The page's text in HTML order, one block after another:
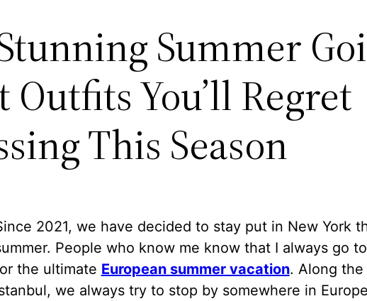
Summer
Outfits You’ll Regret
This Season
2021, we have decided to stay put in New York
People who know me know that I always go
the ultimate European summer vacation. Along
we always try to stop by somewhere in